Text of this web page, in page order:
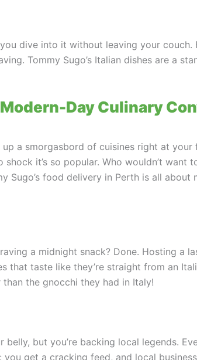
dive into it without leaving your couch.
Tommy Sugo’s Italian dishes are a
Day Culinary
a smorgasbord of cuisines right at
shock it’s so popular. Who wouldn’t
Sugo’s food delivery in Perth is all
a midnight snack? Done. Hosting a
taste like they’re straight from an
the gnocchi they had in Italy!
but you’re backing local legends.
get a cracking feed, and local